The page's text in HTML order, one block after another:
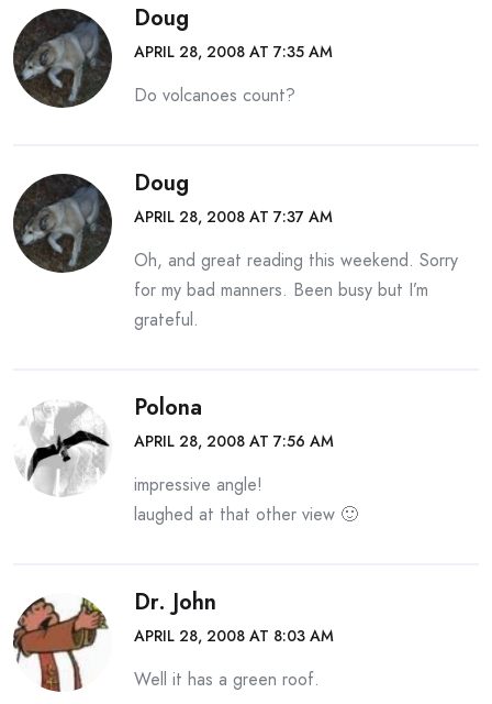
Doug
APRIL 28, 2008 AT 7:35 AM
Do volcanoes count?
Doug
APRIL 28, 2008 AT 7:37 AM
Oh, and great reading this weekend. Sorry
for my bad manners. Been busy but I’m
grateful.
Polona
APRIL 28, 2008 AT 7:56 AM
impressive angle!
laughed at that other view 🙂
Dr. John
APRIL 28, 2008 AT 8:03 AM
Well it has a green roof.